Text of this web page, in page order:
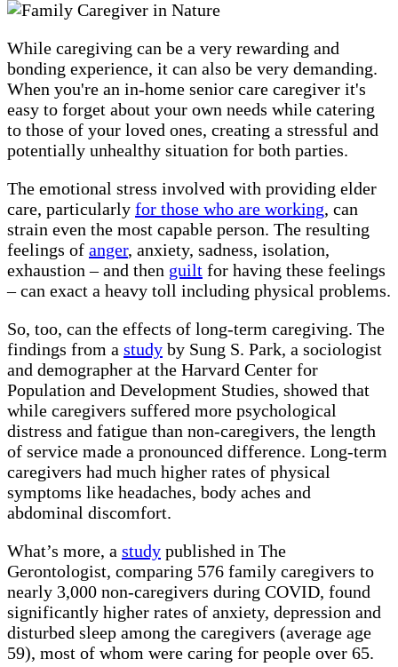
While caregiving can be a very rewarding and
bonding experience, it can also be very demanding.
When you're an in-home senior care caregiver it's
easy to forget about your own needs while catering
to those of your loved ones, creating a stressful and
potentially unhealthy situation for both parties.
The emotional stress involved with providing elder
care, particularly for those who are working, can
strain even the most capable person. The resulting
feelings of anger, anxiety, sadness, isolation,
exhaustion – and then guilt for having these feelings
– can exact a heavy toll including physical problems.
So, too, can the effects of long-term caregiving. The
findings from a study by Sung S. Park, a sociologist
and demographer at the Harvard Center for
Population and Development Studies, showed that
while caregivers suffered more psychological
distress and fatigue than non-caregivers, the length
of service made a pronounced difference. Long-term
caregivers had much higher rates of physical
symptoms like headaches, body aches and
abdominal discomfort.
What’s more, a study published in The
Gerontologist, comparing 576 family caregivers to
nearly 3,000 non-caregivers during COVID, found
significantly higher rates of anxiety, depression and
disturbed sleep among the caregivers (average age
59), most of whom were caring for people over 65.